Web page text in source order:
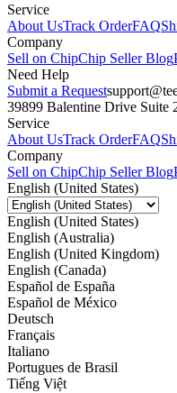
Service
About UsTrack OrderFAQ
Company
Sell on ChipChip Seller Blog
Need Help
Submit a Request
39899 Balentine Drive Suite
Service
About UsTrack OrderFAQ
Company
Sell on ChipChip Seller Blog
English (United States)
English (United States)
English (Australia)
English (United Kingdom)
English (Canada)
Español de España
Español de México
Deutsch
Français
Italiano
Portugues de Brasil
Tiếng Việt